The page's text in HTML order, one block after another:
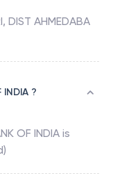
DIST AHMEDABA
?
OF INDIA is